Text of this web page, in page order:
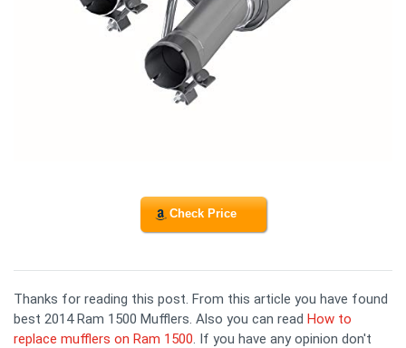
Check Price
Thanks for reading this post. From this article you have found
best 2014 Ram 1500 Mufflers. Also you can read How to
replace mufflers on Ram 1500. If you have any opinion don't